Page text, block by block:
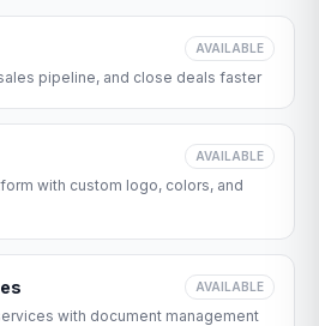
AVAILABLE
pipeline, and close deals faster
AVAILABLE
with custom logo, colors, and
AVAILABLE
with document management